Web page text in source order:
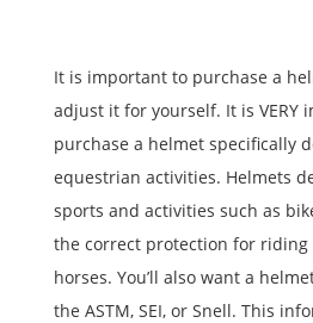
It is important to purchase a
adjust it for yourself. It is VERY
purchase a helmet specifically
equestrian activities. Helmets
sports and activities such as
the correct protection for
horses. You’ll also want a
the ASTM, SEI, or Snell. This